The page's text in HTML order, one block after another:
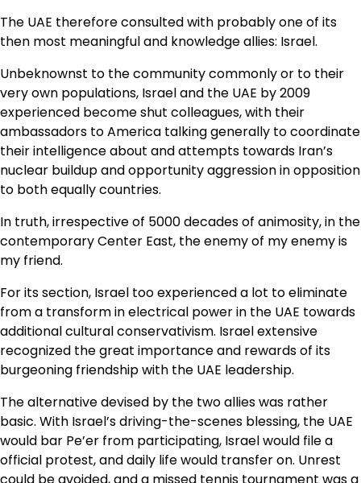
The UAE therefore consulted with probably one of its
then most meaningful and knowledge allies: Israel.
Unbeknownst to the community commonly or to their
very own populations, Israel and the UAE by 2009
experienced become shut colleagues, with their
ambassadors to America talking generally to coordinate
their intelligence about and attempts towards Iran’s
nuclear buildup and opportunity aggression in opposition
to both equally countries.
In truth, irrespective of 5000 decades of animosity, in the
contemporary Center East, the enemy of my enemy is
my friend.
For its section, Israel too experienced a lot to eliminate
from a transform in electrical power in the UAE towards
additional cultural conservativism. Israel extensive
recognized the great importance and rewards of its
burgeoning friendship with the UAE leadership.
The alternative devised by the two allies was rather
basic. With Israel’s driving-the-scenes blessing, the UAE
would bar Pe’er from participating, Israel would file a
official protest, and daily life would transfer on. Unrest